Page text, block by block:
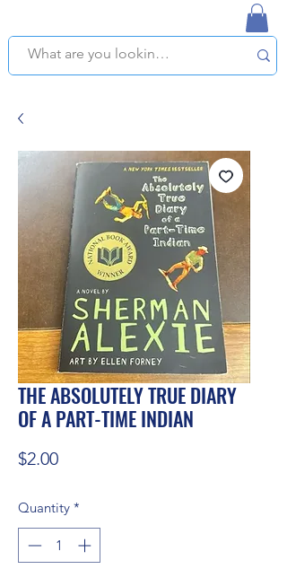
THE ABSOLUTELY TRUE DIARY
OF A PART-TIME INDIAN
$2.00Price
Quantity *